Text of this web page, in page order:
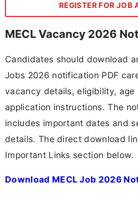
REGISTER FOR JOB
MECL Vacancy 2026
Candidates should download
Jobs 2026 notification PDF
vacancy details, eligibility, age
application instructions. The
includes important dates and
details. The direct download
Important Links section below.
Download MECL Job 2026